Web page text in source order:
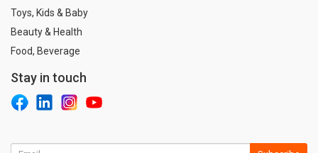
Toys, Kids & Baby
Beauty & Health
Food, Beverage
Stay in touch